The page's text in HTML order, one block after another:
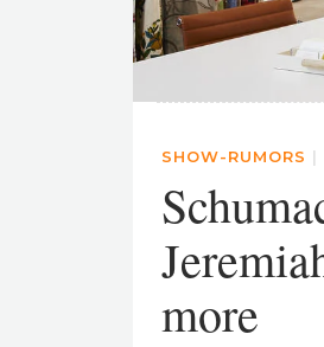
SHOW-RUMORS |
more